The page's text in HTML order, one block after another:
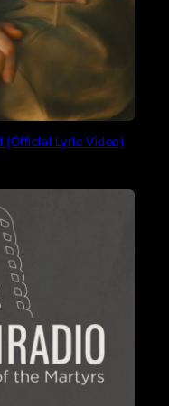
(Official Lyric Video)